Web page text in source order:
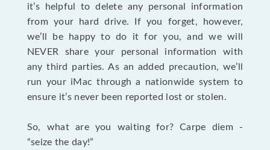
it’s helpful to delete any personal information
from your hard drive. If you forget, however,
we’ll be happy to do it for you, and we will
NEVER share your personal information with
any third parties. As an added precaution, we’ll
run your iMac through a nationwide system to
ensure it’s never been reported lost or stolen.
So, what are you waiting for? Carpe diem -
“seize the day!”